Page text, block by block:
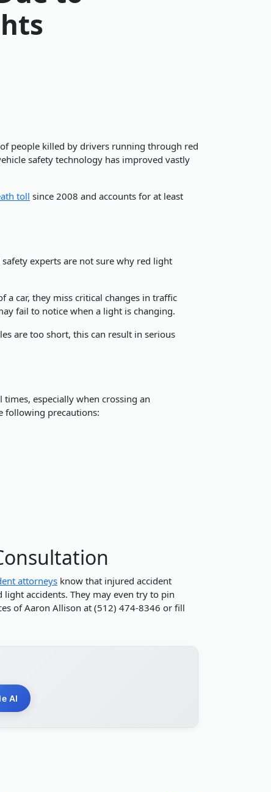
people killed by drivers running through red
safety technology has improved vastly
toll since 2008 and accounts for at least
experts are not sure why red light
a car, they miss critical changes in traffic
fail to notice when a light is changing.
are too short, this can result in serious
especially when crossing an
following precautions:
attorneys know that injured accident
accidents. They may even try to pin
of Aaron Allison at (512) 474-8346 or fill
AI